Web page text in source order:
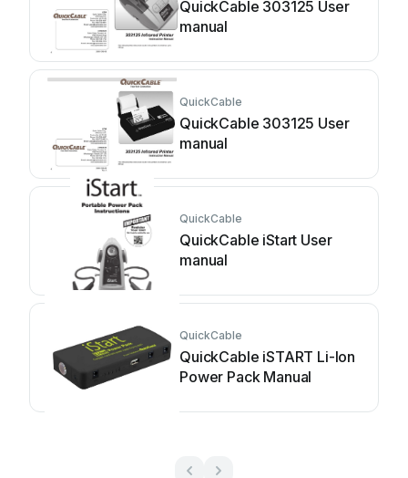
QuickCable 303125 User
manual
QuickCable
QuickCable 303125 User
manual
QuickCable
QuickCable iStart User
manual
QuickCable
QuickCable iSTART Li-Ion
Power Pack Manual